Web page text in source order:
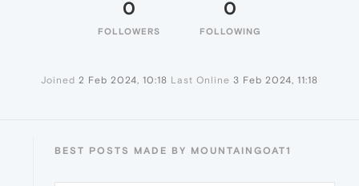
0
FOLLOWERS
0
FOLLOWING
Joined 2 Feb 2024, 10:18 Last Online 3 Feb 2024, 11:18
BEST POSTS MADE BY MOUNTAINGOAT1